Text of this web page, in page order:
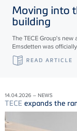
Moving into
building
The TECE Group's
Emsdetten was
READ ARTICLE
14.04.2026 – NEWS
TECE expands the